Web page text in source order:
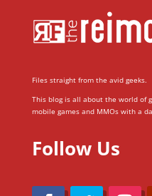
Files straight from the avid geeks.
This blog is all about the world of
mobile games and MMOs with a
Follow Us